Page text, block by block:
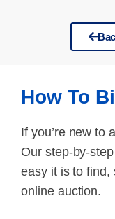
How To
If you’re new to
Our step-by-
easy it is to find,
online auction.